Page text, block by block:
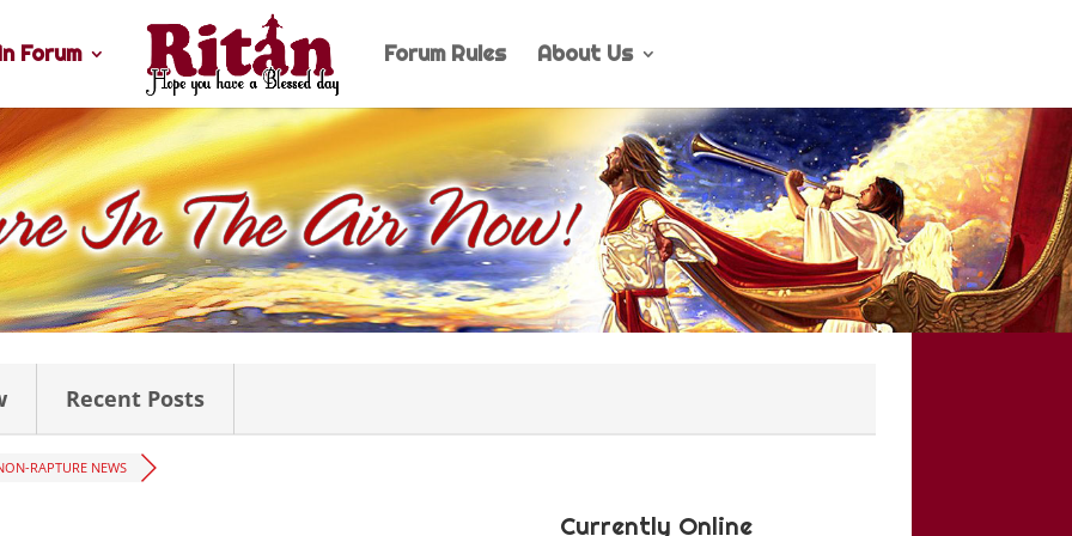
Forum Forum Rules About Us
Recent Posts
RAPTURE NEWS
Currently Online